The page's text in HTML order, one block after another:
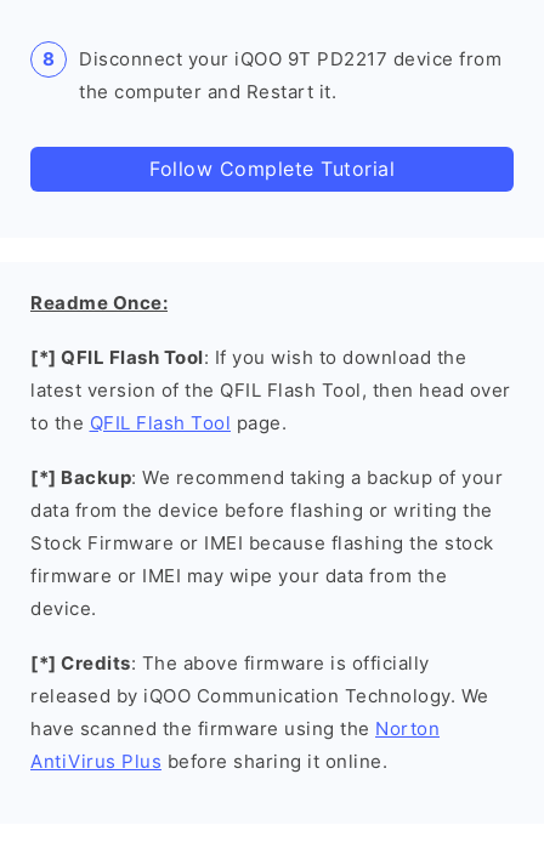
Disconnect your iQOO 9T PD2217 device from
the computer and Restart it.
Follow Complete Tutorial
Readme Once:
[*] QFIL Flash Tool: If you wish to download the
latest version of the QFIL Flash Tool, then head over
to the QFIL Flash Tool page.
[*] Backup: We recommend taking a backup of your
data from the device before flashing or writing the
Stock Firmware or IMEI because flashing the stock
firmware or IMEI may wipe your data from the
device.
[*] Credits: The above firmware is officially
released by iQOO Communication Technology. We
have scanned the firmware using the Norton
AntiVirus Plus before sharing it online.